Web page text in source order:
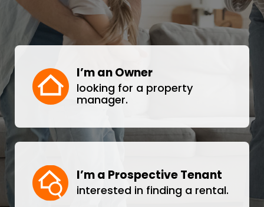
I’m an Owner
looking for a property
manager.
I’m a Prospective Tenant
interested in finding a rental.